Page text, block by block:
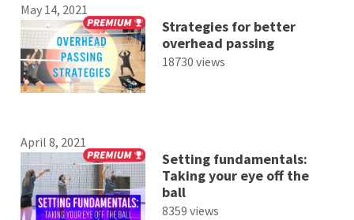
May 14, 2021
Strategies for better
overhead passing
18730 views
April 8, 2021
Setting fundamentals:
Taking your eye off the
ball
8359 views